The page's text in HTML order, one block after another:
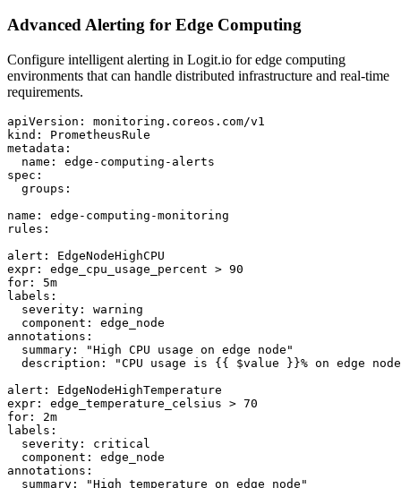
Advanced Alerting for Edge Computing
Configure intelligent alerting in Logit.io for edge computing
environments that can handle distributed infrastructure and real-time
requirements.
apiVersion: monitoring.coreos.com/v1
kind: PrometheusRule
metadata:
  name: edge-computing-alerts
spec:
  groups:
name: edge-computing-monitoring
rules:
alert: EdgeNodeHighCPU
expr: edge_cpu_usage_percent > 90
for: 5m
labels:
  severity: warning
  component: edge_node
annotations:
  summary: "High CPU usage on edge node"
description: "CPU usage is {{ $value }}% on edge
alert: EdgeNodeHighTemperature
expr: edge_temperature_celsius > 70
for: 2m
labels:
  severity: critical
  component: edge_node
annotations:
  summary: "High temperature on edge node"